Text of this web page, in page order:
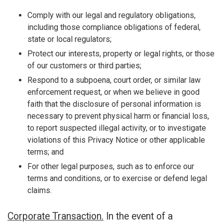
Comply with our legal and regulatory obligations,
including those compliance obligations of federal,
state or local regulators;
Protect our interests, property or legal rights, or those
of our customers or third parties;
Respond to a subpoena, court order, or similar law
enforcement request, or when we believe in good
faith that the disclosure of personal information is
necessary to prevent physical harm or financial loss,
to report suspected illegal activity, or to investigate
violations of this Privacy Notice or other applicable
terms; and
For other legal purposes, such as to enforce our
terms and conditions, or to exercise or defend legal
claims.
Corporate Transaction. In the event of a